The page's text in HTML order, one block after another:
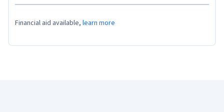
Financial aid available, learn more